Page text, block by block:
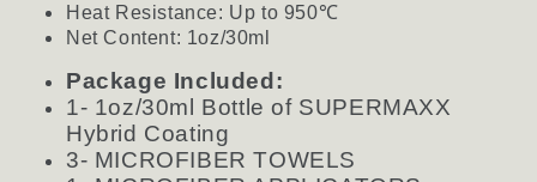
Heat Resistance: Up to 950℃
Net Content: 1oz/30ml
Package Included:
1- 1oz/30ml Bottle of SUPERMAXX
Hybrid Coating
3- MICROFIBER TOWELS